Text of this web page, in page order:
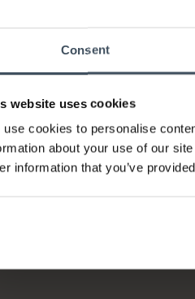
Consent
website uses cookies
use cookies to personalise
about your use of our
information that you’ve